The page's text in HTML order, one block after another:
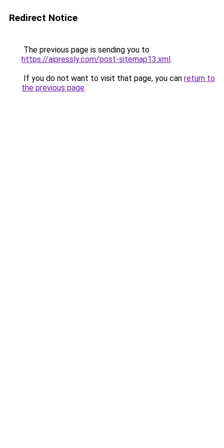
Redirect Notice
The previous page is sending you to
https://aipressly.com/post-sitemap13.xml.
If you do not want to visit that page, you can return to
the previous page.